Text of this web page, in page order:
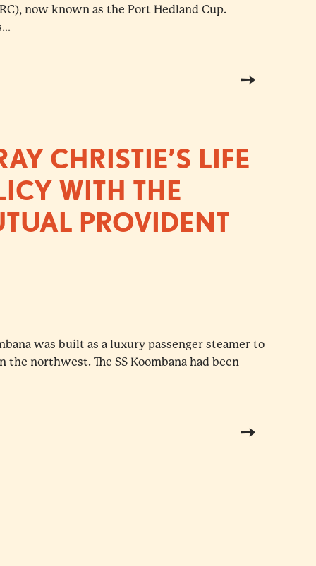
now known as the Port Hedland Cup.
CHRISTIE’S LIFE
WITH THE
PROVIDENT
was built as a luxury passenger steamer to
northwest. The SS Koombana had been